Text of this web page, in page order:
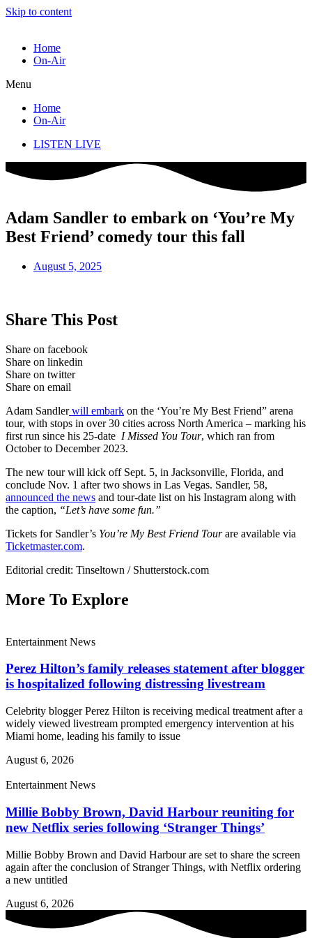
Skip to content
Home
On-Air
Menu
Home
On-Air
LISTEN LIVE
Adam Sandler to embark on ‘You’re My
Best Friend’ comedy tour this fall
August 5, 2025
Share This Post
Share on facebook
Share on linkedin
Share on twitter
Share on email
Adam Sandlerwill embark on the ‘You’re My Best Friend” arena
tour, with stops in over 30 cities across North America – marking his
first run since his 25-date I Missed You Tour, which ran from
October to December 2023.
The new tour will kick off Sept. 5, in Jacksonville, Florida, and
conclude Nov. 1 after two shows in Las Vegas. Sandler, 58,
announced the news and tour-date list on his Instagram along with
the caption, “Let’s have some fun.”
Tickets for Sandler’s You’re My Best Friend Tourare available via
Ticketmaster.com.
Editorial credit: Tinseltown / Shutterstock.com
More To Explore
Entertainment News
Perez Hilton’s family releases statement after blogger
is hospitalized following distressing livestream
Celebrity blogger Perez Hilton is receiving medical treatment after a
widely viewed livestream prompted emergency intervention at his
Miami home, leading his family to issue
August 6, 2026
Entertainment News
Millie Bobby Brown, David Harbour reuniting for
new Netflix series following ‘Stranger Things’
Millie Bobby Brown and David Harbour are set to share the screen
again after the conclusion of Stranger Things, with Netflix ordering
a new untitled
August 6, 2026